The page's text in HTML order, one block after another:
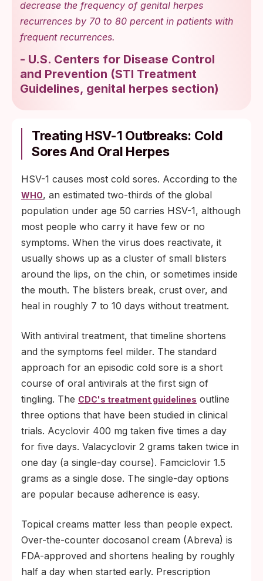
decrease the frequency of genital herpes
recurrences by 70 to 80 percent in patients with
frequent recurrences.
- U.S. Centers for Disease Control
and Prevention (STI Treatment
Guidelines, genital herpes section)
Treating HSV-1 Outbreaks: Cold
Sores And Oral Herpes
HSV-1 causes most cold sores. According to the
WHO, an estimated two-thirds of the global
population under age 50 carries HSV-1, although
most people who carry it have few or no
symptoms. When the virus does reactivate, it
usually shows up as a cluster of small blisters
around the lips, on the chin, or sometimes inside
the mouth. The blisters break, crust over, and
heal in roughly 7 to 10 days without treatment.
With antiviral treatment, that timeline shortens
and the symptoms feel milder. The standard
approach for an episodic cold sore is a short
course of oral antivirals at the first sign of
tingling. The CDC's treatment guidelines outline
three options that have been studied in clinical
trials. Acyclovir 400 mg taken five times a day
for five days. Valacyclovir 2 grams taken twice in
one day (a single-day course). Famciclovir 1.5
grams as a single dose. The single-day options
are popular because adherence is easy.
Topical creams matter less than people expect.
Over-the-counter docosanol cream (Abreva) is
FDA-approved and shortens healing by roughly
half a day when started early. Prescription